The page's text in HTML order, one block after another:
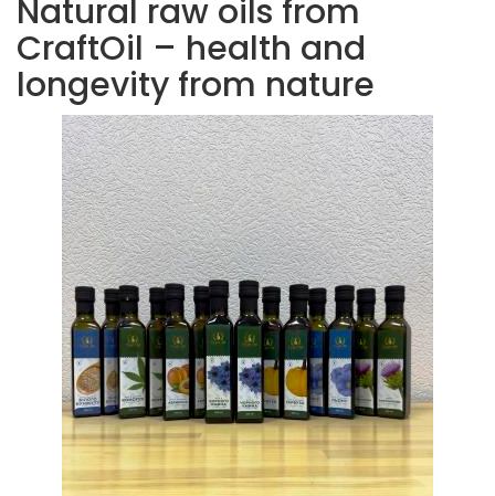
Natural raw oils from
CraftOil – health and
longevity from nature